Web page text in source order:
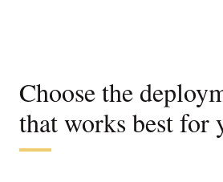
Choose the
that works best for